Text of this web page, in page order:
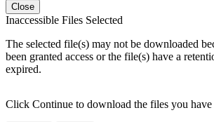
Close
Inaccessible Files Selected
The selected file(s) may not be downloaded
been granted access or the file(s) have a
expired.
Click Continue to download the files you have